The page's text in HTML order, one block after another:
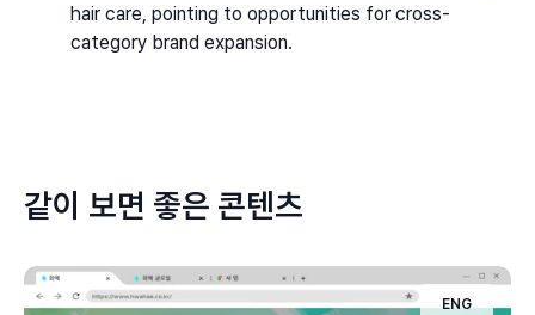
hair care, pointing to opportunities for cross-
category brand expansion.
같이 보면 좋은 콘텐츠
ENG